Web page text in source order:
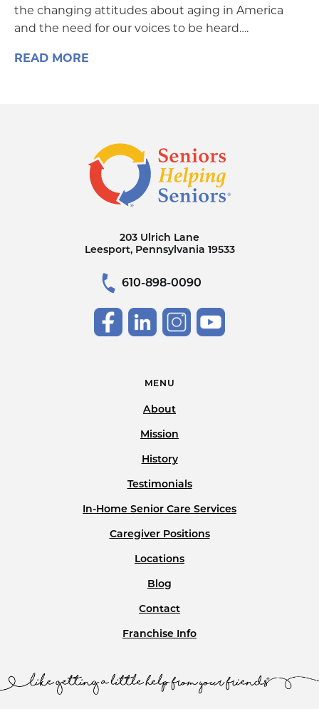
the changing attitudes about aging in America
and the need for our voices to be heard….
READ MORE
203 Ulrich Lane
Leesport, Pennsylvania 19533
610-898-0090
MENU
About
Mission
History
Testimonials
In-Home Senior Care Services
Caregiver Positions
Locations
Blog
Contact
Franchise Info